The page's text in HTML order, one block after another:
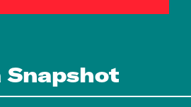
Snapshot